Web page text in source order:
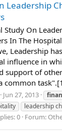
Leadership
Study On
In The
Leadership
influence in
support of
common
Jun 27, 2013
leadership
0 Forum: